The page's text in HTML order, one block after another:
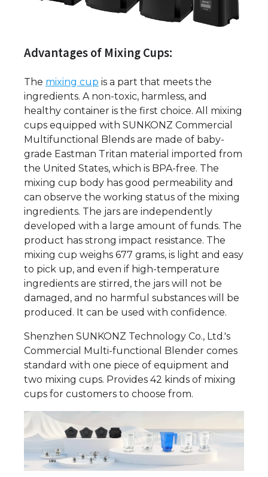
Advantages of Mixing Cups:
The mixing cup is a part that meets the
ingredients. A non-toxic, harmless, and
healthy container is the first choice. All mixing
cups equipped with SUNKONZ Commercial
Multifunctional Blends are made of baby-
grade Eastman Tritan material imported from
the United States, which is BPA-free. The
mixing cup body has good permeability and
can observe the working status of the mixing
ingredients. The jars are independently
developed with a large amount of funds. The
product has strong impact resistance. The
mixing cup weighs 677 grams, is light and easy
to pick up, and even if high-temperature
ingredients are stirred, the jars will not be
damaged, and no harmful substances will be
produced. It can be used with confidence.
Shenzhen SUNKONZ Technology Co., Ltd.'s
Commercial Multi-functional Blender comes
standard with one piece of equipment and
two mixing cups. Provides 42 kinds of mixing
cups for customers to choose from.